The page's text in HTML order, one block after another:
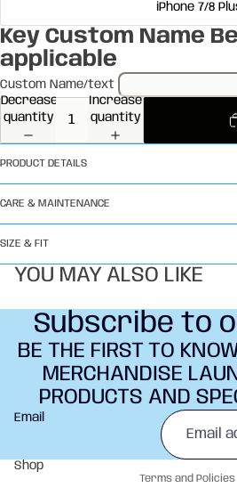
iPhone 7/8
Key Custom Name
applicable
Custom Name/text
Decrease
quantity
Increase
quantity
PRODUCT DETAILS
CARE & MAINTENANCE
SIZE & FIT
YOU MAY ALSO LIKE
Subscribe to
BE THE FIRST TO
MERCHANDISE
PRODUCTS AND
Email
Shop
Terms and Policies
Refund policy
Privacy policy
Terms of service